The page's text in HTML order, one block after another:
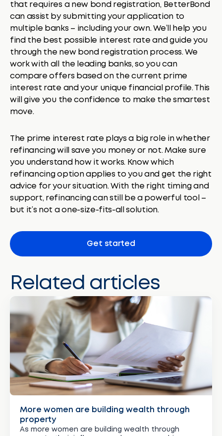
that requires a new bond registration, BetterBond
can assist by submitting your application to
multiple banks – including your own. We’ll help you
find the best possible interest rate and guide you
through the new bond registration process. We
work with all the leading banks, so you can
compare offers based on the current prime
interest rate and your unique financial profile. This
will give you the confidence to make the smartest
move.
The prime interest rate plays a big role in whether
refinancing will save you money or not. Make sure
you understand how it works. Know which
refinancing option applies to you and get the right
advice for your situation. With the right timing and
support, refinancing can still be a powerful tool –
but it’s not a one-size-fits-all solution.
Get started
Related articles
More women are building wealth through
property
As more women are building wealth through